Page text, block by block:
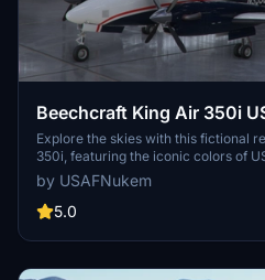
Beechcraft King Air 350i
Explore the skies with this fictional
350i, featuring the iconic colors of
by USAFNukem
5.0